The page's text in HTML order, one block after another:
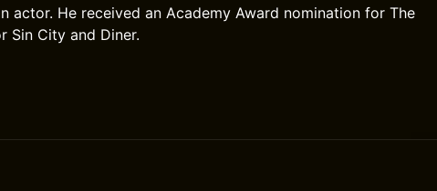
actor. He received an Academy Award nomination for The
Sin City and Diner.